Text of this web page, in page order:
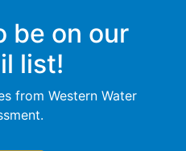
be on our
list!
from Western Water